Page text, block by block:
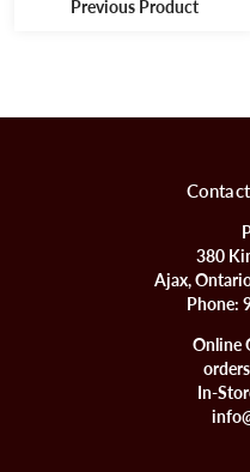
Previous Product
380
Ajax,
Phone:
Online
In-